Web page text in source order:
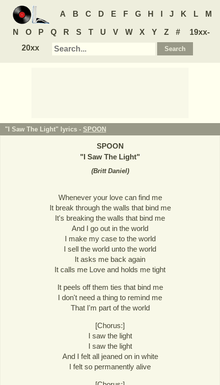
A B C D E F G H J K L M
N O P Q R S T U V W X Y Z #
19xx-
20xx
"I Saw The Light" lyrics - SPOON
SPOON
"I Saw The Light"
(Britt Daniel)
Whenever your love can find me
It break through the walls that bind me
It's breaking the walls that bind me
And I go out in the world
I make my case to the world
I sell the world unto the world
It asks me back again
It calls me Love and holds me tight
It peels off them ties that bind me
I don't need a thing to remind me
That I'm part of the world
[Chorus:]
I saw the light
I saw the light
And I felt all jeaned on in white
I felt so permanently alive